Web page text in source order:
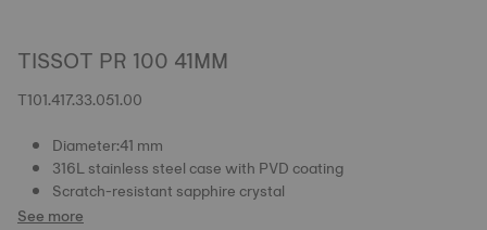
TISSOT PR 100 41MM
T101.417.33.051.00
Diameter:41 mm
316L stainless steel case with PVD coating
Scratch-resistant sapphire crystal
See more